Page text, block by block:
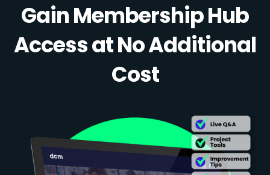
Gain Membership Hub
Access at No Additional
Cost